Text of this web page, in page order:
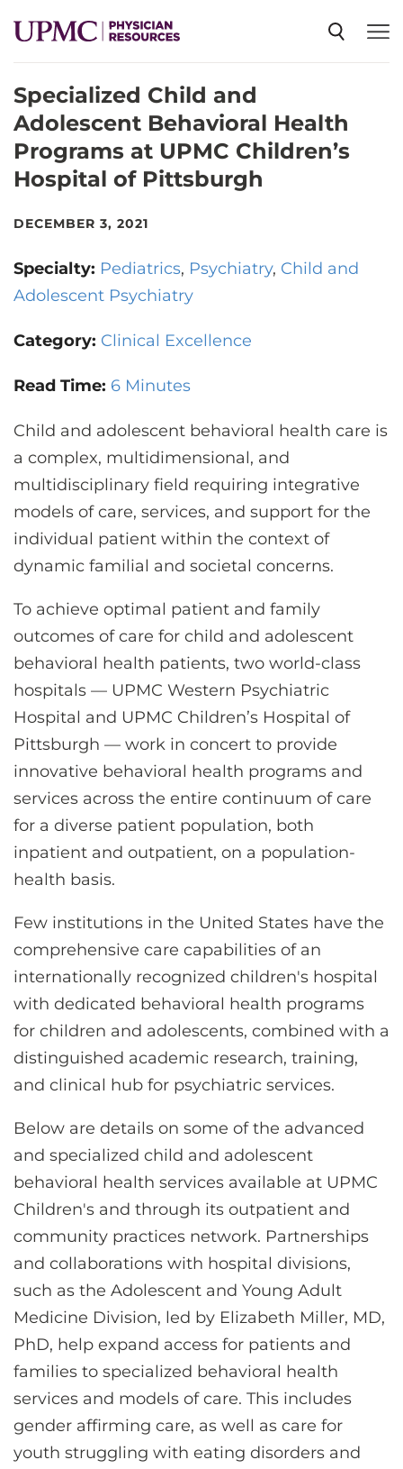
SPECIALTIES
NEWS
EVENTS
ABOUT US
LOG IN
REGISTER
Specialized Child and
Adolescent Behavioral Health
Programs at UPMC Children’s
Hospital of Pittsburgh
DECEMBER 3, 2021
Specialty: Pediatrics Psychiatry Child and
Adolescent Psychiatry
Category: Clinical Excellence
Read Time: 6 Minutes
Child and adolescent behavioral health care is
a complex, multidimensional, and
multidisciplinary field requiring integrative
models of care, services, and support for the
individual patient within the context of
dynamic familial and societal concerns.
To achieve optimal patient and family
outcomes of care for child and adolescent
behavioral health patients, two world-class
hospitals — UPMC Western Psychiatric
Hospital and UPMC Children’s Hospital of
Pittsburgh — work in concert to provide
innovative behavioral health programs and
services across the entire continuum of care
for a diverse patient population, both
inpatient and outpatient, on a population-
health basis.
Few institutions in the United States have the
comprehensive care capabilities of an
internationally recognized children's hospital
with dedicated behavioral health programs
for children and adolescents, combined with a
distinguished academic research, training,
and clinical hub for psychiatric services.
Below are details on some of the advanced
and specialized child and adolescent
behavioral health services available at UPMC
Children's and through its outpatient and
community practices network. Partnerships
and collaborations with hospital divisions,
such as the Adolescent and Young Adult
Medicine Division, led by Elizabeth Miller, MD,
PhD, help expand access for patients and
families to specialized behavioral health
services and models of care. This includes
gender affirming care, as well as care for
youth struggling with eating disorders and